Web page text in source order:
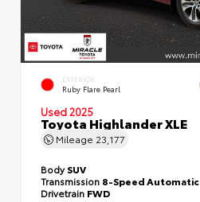
EXTERIOR
Ruby Flare Pearl
Used 2025
Toyota Highlander XLE
Mileage 23,177
BodySUV
Transmission 8-Speed Automatic
Drivetrain FWD